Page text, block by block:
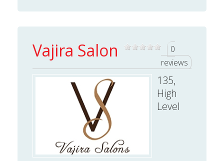
Vajira Salon
0
reviews
135,
High
Level